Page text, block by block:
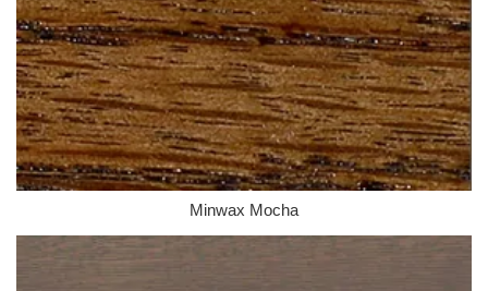
Minwax Mocha